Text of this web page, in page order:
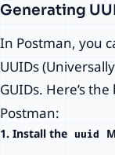
Generating
In Postman, you
UUIDs
GUIDs. Here’s
Postman:
1. Install the uuid